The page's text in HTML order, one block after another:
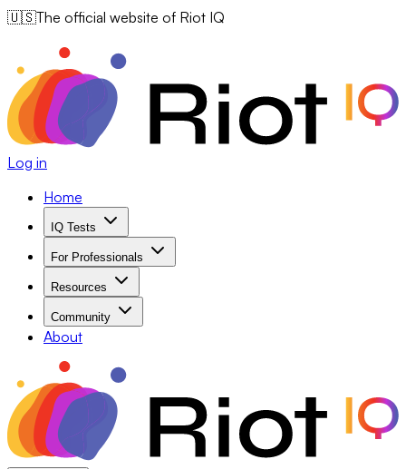
🇺🇸The official website of Riot IQ
Log in
Home
IQ Tests
For Professionals
Resources
Community
About